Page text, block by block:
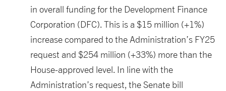
in overall funding for the Development Finance
Corporation (DFC). This is a $15 million (+1%)
increase compared to the Administration’s FY25
request and $254 million (+33%) more than the
House-approved level. In line with the
Administration’s request, the Senate bill